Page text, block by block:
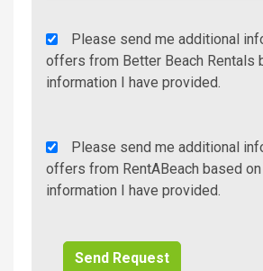
Agency
Additional
Info/Offers
Please send me additional
offers from Better Beach Rentals
information I have provided.
Rent
A
Beach
Please send me additional
offers from RentABeach based
information I have provided.